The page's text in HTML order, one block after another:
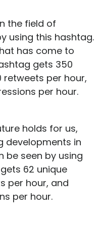
the field of
using this hashtag.
has come to
gets 350
retweets per hour,
per hour.
holds for us,
developments in
be seen by using
62 unique
per hour, and
per hour.